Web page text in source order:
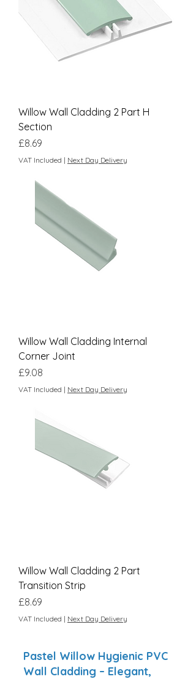
Willow Wall Cladding 2 Part H
Section
Price
£8.69
VAT Included | Next Day Delivery
Willow Wall Cladding Internal
Corner Joint
Price
£9.08
VAT Included | Next Day Delivery
Willow Wall Cladding 2 Part
Transition Strip
Price
£8.69
VAT Included | Next Day Delivery
Pastel Willow Hygienic PVC
Wall Cladding – Elegant,